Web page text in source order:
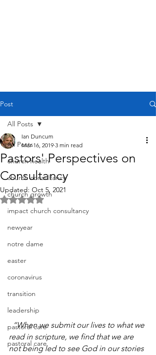
Post
All Posts
church health
church consultancy
church growth
impact church consultancy
newyear
notre dame
easter
coronavirus
transition
leadership
pastoral care
pastoral care
All Posts
Pastors' Perspectives on
Consultancy
Ian Duncum
Mar 16, 2019 3 min read
Updated: Oct 5, 2021
Rated NaN out of 5 stars.
  “When we submit our lives to what we
read in scripture, we find that we are
not being led to see God in our stories